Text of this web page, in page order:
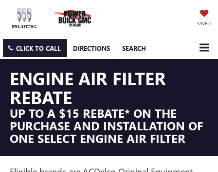
SAVED
CLICK TO CALL DIRECTIONS SEARCH
ENGINE AIR FILTER
REBATE
UP TO A $15 REBATE* ON THE
PURCHASE AND INSTALLATION OF
ONE SELECT ENGINE AIR FILTER